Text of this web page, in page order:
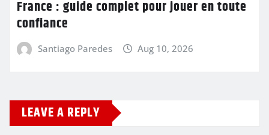
France : guide complet pour jouer en toute
confiance
Santiago Paredes Aug 10, 2026
LEAVE A REPLY